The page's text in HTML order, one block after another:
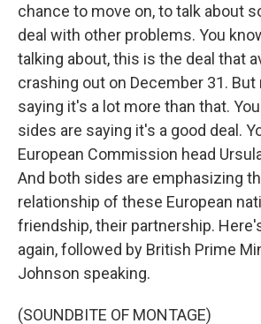
chance to move on, to talk about
deal with other problems. You
talking about, this is the deal that
crashing out on December 31.
saying it's a lot more than that.
sides are saying it's a good deal.
European Commission head
And both sides are emphasizing
relationship of these European
friendship, their partnership.
again, followed by British Prime
Johnson speaking.
(SOUNDBITE OF MONTAGE)